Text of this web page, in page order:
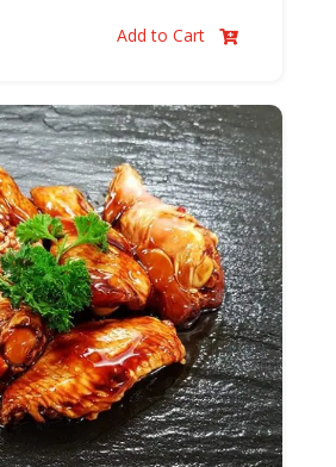
Add to Cart 